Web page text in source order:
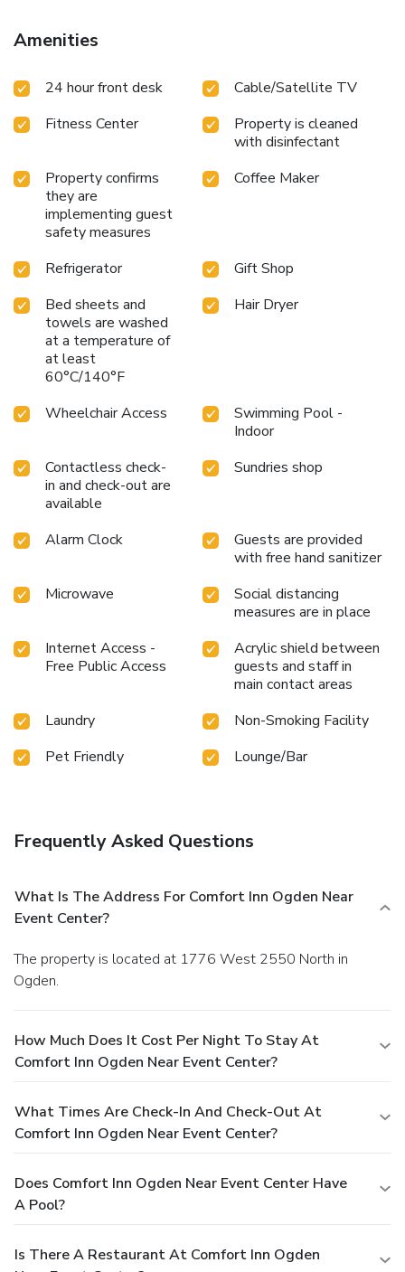
free daily newspaper. It is a pet-friendly hotel; some
restrictions and fees apply. Guests of this hotel can enjoy
advantage of the exercise room. This hotel offers
center, access to copy and fax service and a meeting room
that can accommodate up to 30 people for most functions.
All guest rooms have microwaves, refrigerators, coffee
makers, curved shower rods, hair dryers, flat-screen
televisions, pillow-top mattresses, down pillows, irons,
ironing boards, safes, voice mail and cable television. Some
Amenities
24 hour front desk
Cable/Satellite TV
Fitness Center
Property is cleaned
with disinfectant
Property confirms
they are
implementing guest
safety measures
Coffee Maker
Refrigerator
Gift Shop
Bed sheets and
towels are washed
at a temperature of
at least
60°C/140°F
Hair Dryer
Wheelchair Access
Swimming Pool -
Indoor
Contactless check-
in and check-out are
available
Sundries shop
Alarm Clock
Guests are provided
with free hand sanitizer
Microwave
Social distancing
measures are in place
Internet Access -
Free Public Access
Acrylic shield between
guests and staff in
main contact areas
Laundry
Non-Smoking Facility
Pet Friendly
Lounge/Bar
Frequently Asked Questions
What Is The Address For Comfort Inn Ogden Near
Event Center?
The property is located at 1776 West 2550 North in
Ogden.
How Much Does It Cost Per Night To Stay At
Comfort Inn Ogden Near Event Center?
What Times Are Check-In And Check-Out At
Comfort Inn Ogden Near Event Center?
Does Comfort Inn Ogden Near Event Center Have
A Pool?
Is There A Restaurant At Comfort Inn Ogden